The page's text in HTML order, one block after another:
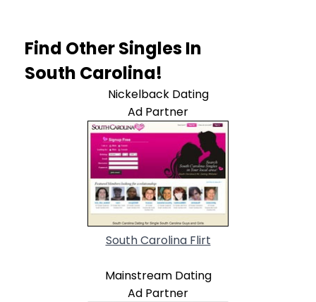
Find Other Singles In
South Carolina!
Nickelback Dating
Ad Partner
South Carolina Flirt
Mainstream Dating
Ad Partner